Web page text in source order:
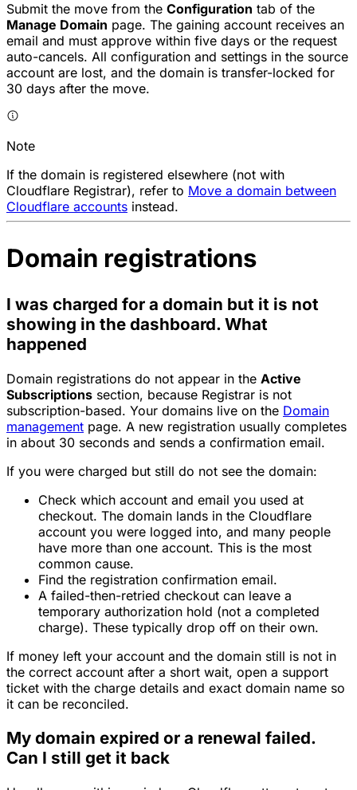
Submit the move from the Configuration tab of the
Manage Domain page. The gaining account receives an
email and must approve within five days or the request
auto-cancels. All configuration and settings in the source
account are lost, and the domain is transfer-locked for
30 days after the move.
Note
If the domain is registered elsewhere (not with
Cloudflare Registrar), refer to Move a domain between
Cloudflare accounts instead.
Domain registrations
I was charged for a domain but it is not
showing in the dashboard. What
happened
Domain registrations do not appear in the Active
Subscriptions section, because Registrar is not
subscription-based. Your domains live on the Domain
management page. A new registration usually completes
in about 30 seconds and sends a confirmation email.
If you were charged but still do not see the domain:
Check which account and email you used at
checkout. The domain lands in the Cloudflare
account you were logged into, and many people
have more than one account. This is the most
common cause.
Find the registration confirmation email.
A failed-then-retried checkout can leave a
temporary authorization hold (not a completed
charge). These typically drop off on their own.
If money left your account and the domain still is not in
the correct account after a short wait, open a support
ticket with the charge details and exact domain name so
it can be reconciled.
My domain expired or a renewal failed.
Can I still get it back